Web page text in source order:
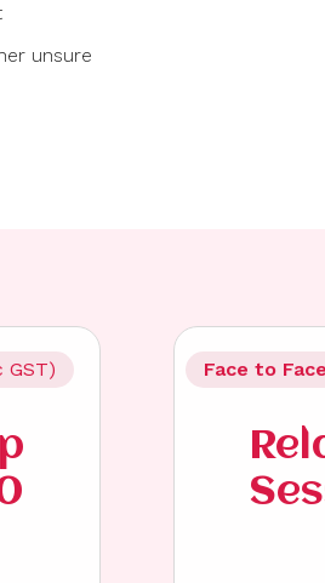
unsure
Face to Face